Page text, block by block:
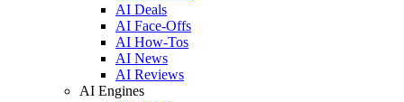
AI Deals
AI Face-Offs
AI How-Tos
AI News
AI Reviews
AI Engines